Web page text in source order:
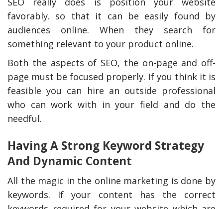
favorably. so that it can be easily found by
audiences online. When they search for
something relevant to your product online.
Both the aspects of SEO, the on-page and off-
page must be focused properly. If you think it is
feasible you can hire an outside professional
who can work with in your field and do the
needful.
Having A Strong Keyword Strategy
And Dynamic Content
All the magic in the online marketing is done by
keywords. If your content has the correct